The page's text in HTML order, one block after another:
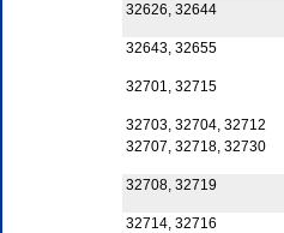
32626, 32644
32643, 32655
32701, 32715
32703, 32704, 32712
32707, 32718, 32730
32708, 32719
32714, 32716